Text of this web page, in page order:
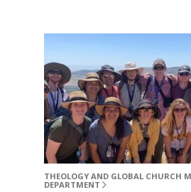
THEOLOGY AND GLOBAL CHURCH
DEPARTMENT